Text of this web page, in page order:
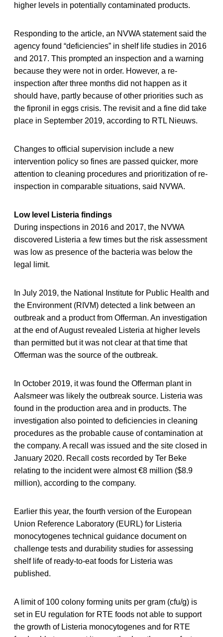
higher levels in potentially contaminated products.
Responding to the article, an NVWA statement said the
agency found “deficiencies” in shelf life studies in 2016
and 2017. This prompted an inspection and a warning
because they were not in order. However, a re-
inspection after three months did not happen as it
should have, partly because of other priorities such as
the fipronil in eggs crisis. The revisit and a fine did take
place in September 2019, according to RTL Nieuws.
Changes to official supervision include a new
intervention policy so fines are passed quicker, more
attention to cleaning procedures and prioritization of re-
inspection in comparable situations, said NVWA.
Low level Listeria findings
During inspections in 2016 and 2017, the NVWA
discovered Listeria a few times but the risk assessment
was low as presence of the bacteria was below the
legal limit.
In July 2019, the National Institute for Public Health and
the Environment (RIVM) detected a link between an
outbreak and a product from Offerman. An investigation
at the end of August revealed Listeria at higher levels
than permitted but it was not clear at that time that
Offerman was the source of the outbreak.
In October 2019, it was found the Offerman plant in
Aalsmeer was likely the outbreak source. Listeria was
found in the production area and in products. The
investigation also pointed to deficiencies in cleaning
procedures as the probable cause of contamination at
the company. A recall was issued and the site closed in
January 2020. Recall costs recorded by Ter Beke
relating to the incident were almost €8 million ($8.9
million), according to the company.
Earlier this year, the fourth version of the European
Union Reference Laboratory (EURL) for Listeria
monocytogenes technical guidance document on
challenge tests and durability studies for assessing
shelf life of ready-to-eat foods for Listeria was
published.
A limit of 100 colony forming units per gram (cfu/g) is
set in EU regulation for RTE foods not able to support
the growth of Listeria monocytogenes and for RTE